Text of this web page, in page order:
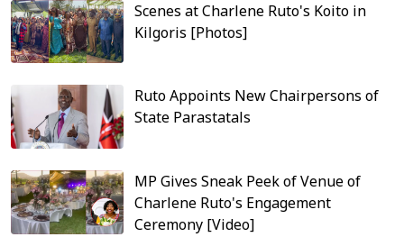
Scenes at Charlene Ruto's Koito in
Kilgoris [Photos]
Ruto Appoints New Chairpersons of
State Parastatals
MP Gives Sneak Peek of Venue of
Charlene Ruto's Engagement
Ceremony [Video]